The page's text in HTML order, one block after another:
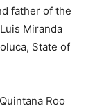
father of the
Miranda
State of
Roo